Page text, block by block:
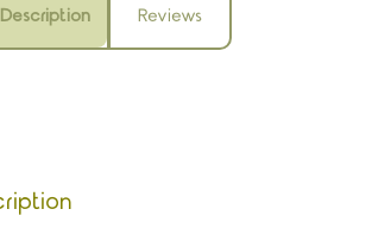
Description Reviews